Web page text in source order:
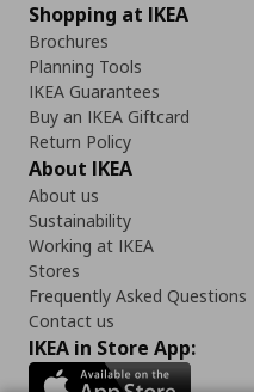
Shopping at IKEA
Brochures
Planning Tools
IKEA Guarantees
Buy an IKEA Giftcard
Return Policy
About IKEA
About us
Sustainability
Working at IKEA
Stores
Frequently Asked Questions
Contact us
IKEA in Store App: